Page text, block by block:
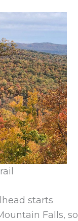
starts
Falls, so